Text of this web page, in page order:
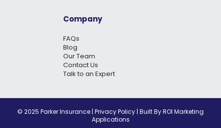
Company
FAQs
Blog
Our Team
Contact Us
Talk to an Expert
© 2025 Parker Insurance | Privacy Policy | Built ByROI Marketing
Applications